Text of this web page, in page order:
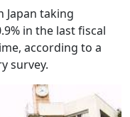
taking
in the last fiscal
according to a
survey.